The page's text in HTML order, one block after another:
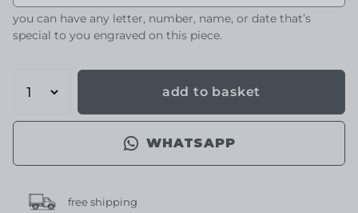
you can have any letter, number, name, or date that’s
special to you engraved on this piece.
add to basket
WHATSAPP
free shipping